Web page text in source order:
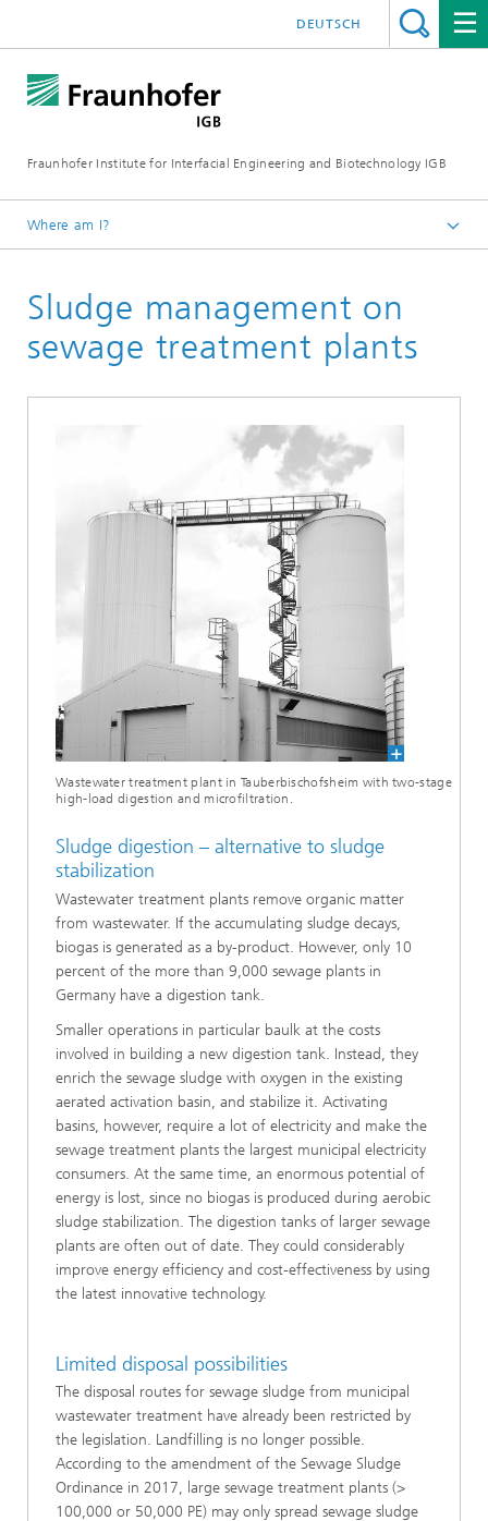
Fraunhofer Institute for Interfacial Engineering and Biotechnology IGB
DEUTSCH
Where am I?
Research
Greentech solutions
Biogas production from sewage sludge and organic
Sludge management on
sewage treatment plants
Wastewater treatment plant in Tauberbischofsheim with two-stage
high-load digestion and microfiltration.
Sludge digestion – alternative to sludge
stabilization
Wastewater treatment plants remove organic matter
from wastewater. If the accumulating sludge decays,
biogas is generated as a by-product. However, only 10
percent of the more than 9,000 sewage plants in
Germany have a digestion tank.
Smaller operations in particular baulk at the costs
involved in building a new digestion tank. Instead, they
enrich the sewage sludge with oxygen in the existing
aerated activation basin, and stabilize it. Activating
basins, however, require a lot of electricity and make the
sewage treatment plants the largest municipal electricity
consumers. At the same time, an enormous potential of
energy is lost, since no biogas is produced during aerobic
sludge stabilization. The digestion tanks of larger sewage
plants are often out of date. They could considerably
improve energy efficiency and cost-effectiveness by using
the latest innovative technology.
Limited disposal possibilities
The disposal routes for sewage sludge from municipal
wastewater treatment have already been restricted by
the legislation. Landfilling is no longer possible.
According to the amendment of the Sewage Sludge
Ordinance in 2017, large sewage treatment plants (>
100,000 or 50,000 PE) may only spread sewage sludge